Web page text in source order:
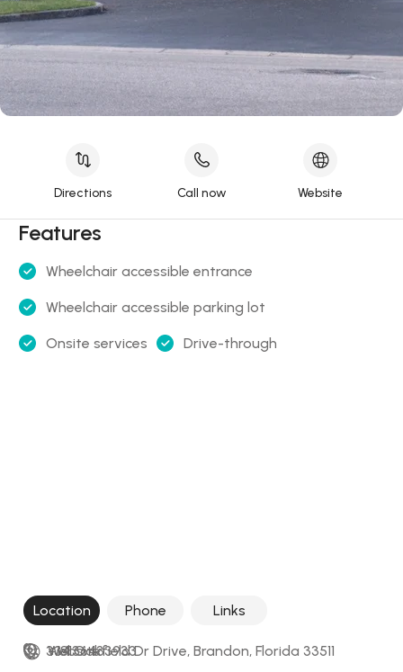
Directions Call now Website
Features
Wheelchair accessible entrance
Wheelchair accessible parking lot
Onsite services Drive-through
Location Phone Links
334 Oakfield Dr Drive, Brandon, Florida 33511
+18136433933
Website